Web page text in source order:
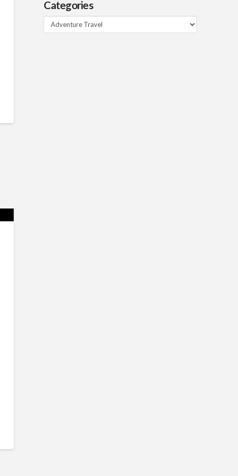
Categories
Categories